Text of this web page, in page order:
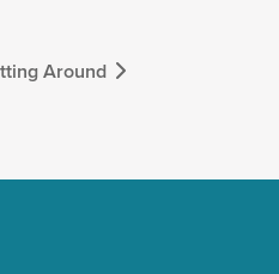
Around